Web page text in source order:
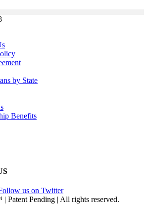
by State
Benefits
us on Twitter
Patent Pending | All rights reserved.